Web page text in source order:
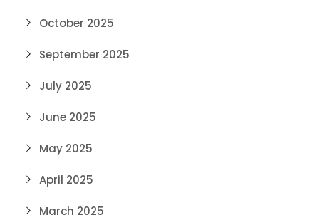
October 2025
September 2025
July 2025
June 2025
May 2025
April 2025
March 2025